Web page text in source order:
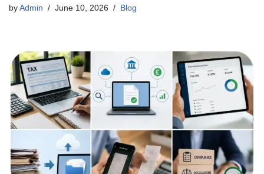
by Admin June 10, 2026 Blog